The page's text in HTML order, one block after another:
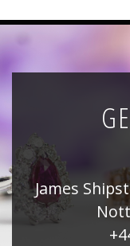
James